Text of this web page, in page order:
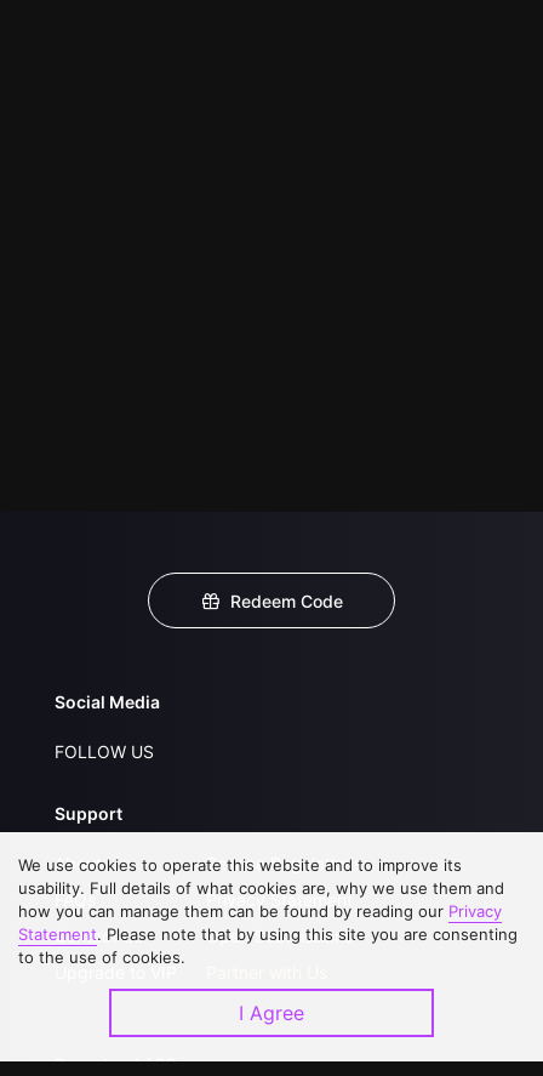
Redeem Code
Social Media
FOLLOW US
Support
About Us
FAQs
Contact Us
Service Regulations
Privacy Statement
Open Submissions
Download APP
We use cookies to operate this website and to improve its
usability. Full details of what cookies are, why we use them and
how you can manage them can be found by reading our Privacy
Statement. Please note that by using this site you are consenting
to the use of cookies.
I Agree